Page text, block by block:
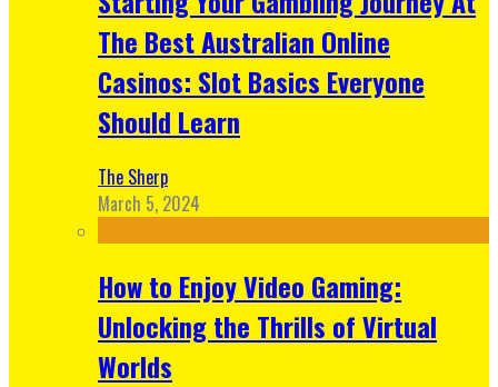
The Best Australian Online
Casinos: Slot Basics Everyone
Should Learn
The Sherp
March 5, 2024
How to Enjoy Video Gaming:
Unlocking the Thrills of Virtual
Worlds